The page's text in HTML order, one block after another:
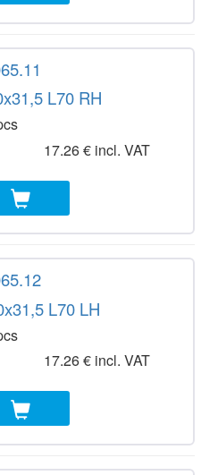
L70 RH
17.26 € incl. VAT
L70 LH
17.26 € incl. VAT